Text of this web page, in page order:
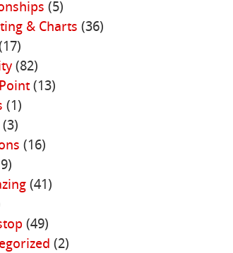
(5)
& Charts (36)
(82)
(13)
(1)
(3)
(16)
(41)
(49)
(2)